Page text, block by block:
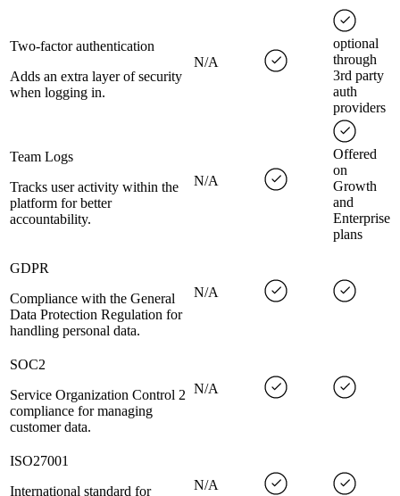
Two-factor authentication
Adds an extra layer of security
when logging in.
N/A
optional
through
3rd party
auth
providers
Team Logs
Tracks user activity within the
platform for better
accountability.
N/A
Offered
on
Growth
and
Enterprise
plans
GDPR
Compliance with the General
Data Protection Regulation for
handling personal data.
N/A
SOC2
Service Organization Control 2
compliance for managing
customer data.
N/A
ISO27001
International standard for
N/A